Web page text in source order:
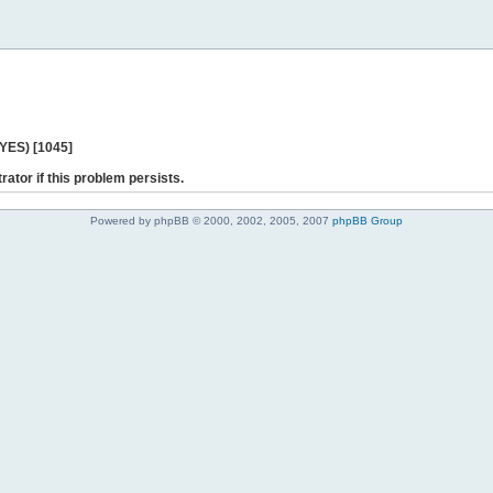
[1045]
if this problem persists.
Powered by phpBB © 2000, 2002, 2005, 2007 phpBB Group